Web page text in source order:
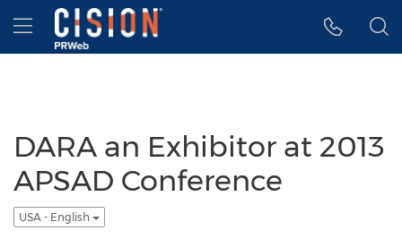
Accessibility Statement
Skip Navigation
Hamburger menu
DARA an Exhibitor at 2013
APSAD Conference
USA - English